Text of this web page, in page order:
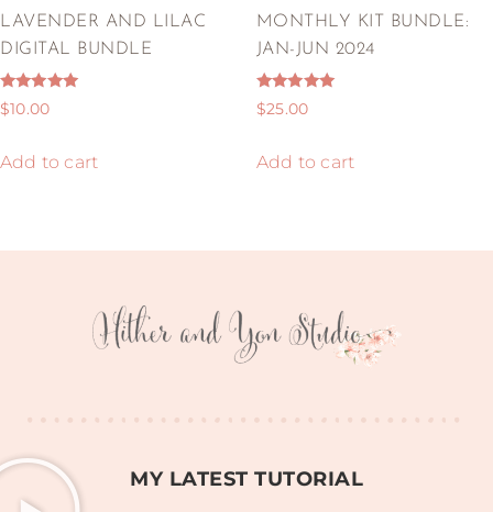
LAVENDER AND LILAC
DIGITAL BUNDLE
Rated
5.00
$10.00
Add to cart
MONTHLY KIT BUNDLE:
JAN-JUN 2024
Rated
5.00
$25.00
Add to cart
MY LATEST TUTORIAL